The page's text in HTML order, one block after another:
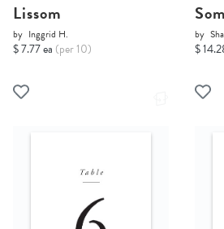
Lissom
by Inggrid H.
$ 7.77 ea (per 10)
by
$